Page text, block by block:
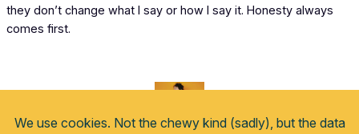
they don’t change what I say or how I say it. Honesty always
comes first.